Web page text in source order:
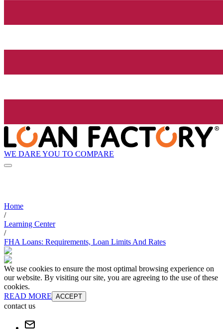
WE DARE YOU TO COMPARE
Home
/
Learning Center
/
FHA Loans: Requirements, Loan Limits And Rates
We use cookies to ensure the most optimal browsing experience on
our website. By visiting our site, you are agreeing to the use of these
cookies.
READ MORE ACCEPT
contact us